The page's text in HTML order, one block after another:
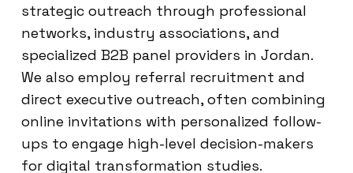
strategic outreach through professional
networks, industry associations, and
specialized B2B panel providers in Jordan.
We also employ referral recruitment and
direct executive outreach, often combining
online invitations with personalized follow-
ups to engage high-level decision-makers
for digital transformation studies.